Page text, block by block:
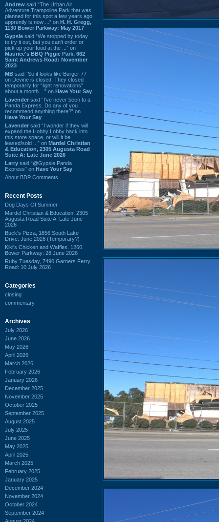
Andrew said “The Urban Air
Adventure Trampoline Park that was
planned for this spot a few years ago
apprently is now ...” on H. H. Gregg,
1130 Bower Parkway: May 2017
Gypsie said “We stopped by today
to try it out, but you can't order or
pick up your food at the ...” on
Maurice's BBQ Piggie Park, 662
Saint Andrews Road: November
2023
MB said “So it looks like Burger 77
on Devine is closed. They closed
temporarily for “light renovations”
about a month ...” on Have Your Say
Lavender said “I've never been to a
Panda Express. Do any of you
recommend anything there?” on
Have Your Say
Lavender said “I wonder if they will
expand the Hobby Lobby back into
this store space, or will it be
leased/sold ...” on Mardel Christian
& Education, 2305 Augusta Road
Suite A: Late June 2026
Larry said “@Gypsie Panda
Express” on Have Your Say
About BDP Comments
Recent Posts
Dog Days Of Summer
Mardel Christian & Education, 2305
Augusta Road Suite A: Late June
2026
Buck's Pizza, 1856 South Lake
Drive: June 2026 (Temporary?)
Kiki's Chicken and Waffles, 1260
Bower Parkway: 28 June 2026
Ruby Tuesday, 7490 Garners Ferry
Road: 10 July 2026
Categories
closing
commentary
Archives
July 2026
June 2026
May 2026
April 2026
March 2026
February 2026
January 2026
December 2025
November 2025
October 2025
September 2025
August 2025
July 2025
June 2025
May 2025
April 2025
March 2025
February 2025
January 2025
December 2024
November 2024
October 2024
September 2024